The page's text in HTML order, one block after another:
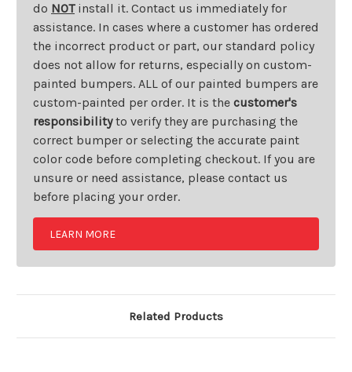
do NOTinstall it. Contact us immediately for
assistance. In cases where a customer has ordered
the incorrect product or part, our standard policy
does not allow for returns, especially on custom-
painted bumpers. ALL of our painted bumpers are
custom-painted per order. It is the customer's
responsibilityto verify they are purchasing the
correct bumper or selecting the accurate paint
color code before completing checkout. If you are
unsure or need assistance, please contact us
before placing your order.
LEARN MORE
Related Products